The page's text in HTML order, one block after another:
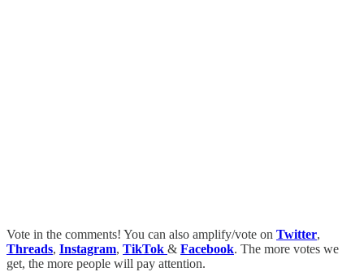
Vote in the comments! You can also amplify/vote on Twitter,
Threads, Instagram, TikTok & Facebook. The more votes we
get, the more people will pay attention.